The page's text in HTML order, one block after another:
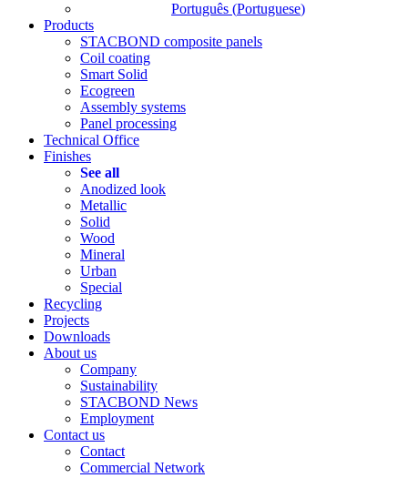
Português (Portuguese)
Products
STACBOND composite panels
Coil coating
Smart Solid
Ecogreen
Assembly systems
Panel processing
Technical Office
Finishes
See all
Anodized look
Metallic
Solid
Wood
Mineral
Urban
Special
Recycling
Projects
Downloads
About us
Company
Sustainability
STACBOND News
Employment
Contact us
Contact
Commercial Network